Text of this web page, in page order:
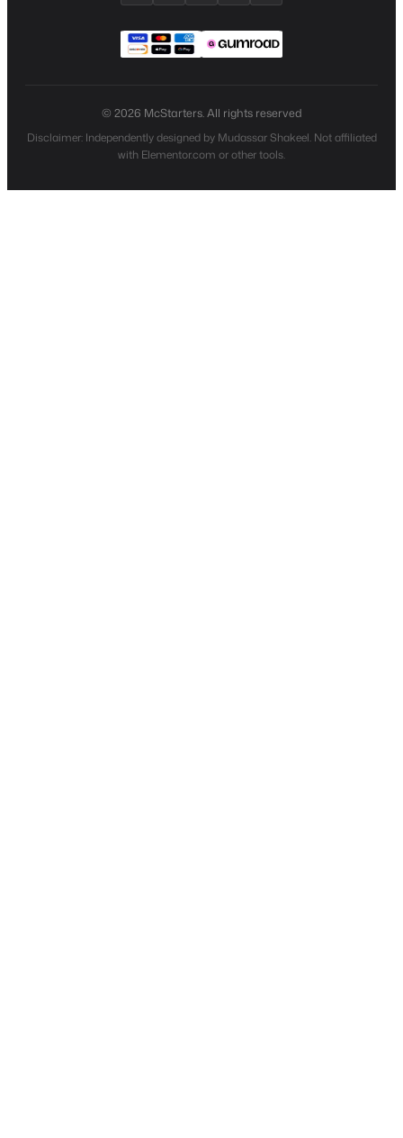
© 2026 McStarters. All rights reserved
Disclaimer: Independently designed by Mudassar Shakeel. Not affiliated
with Elementor.com or other tools.